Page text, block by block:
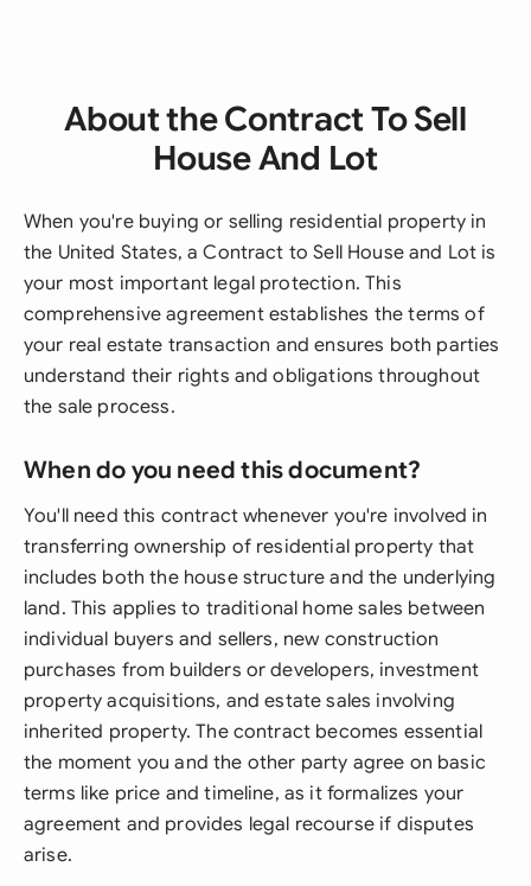
About the Contract To Sell
House And Lot
When you're buying or selling residential property in
the United States, a Contract to Sell House and Lot is
your most important legal protection. This
comprehensive agreement establishes the terms of
your real estate transaction and ensures both parties
understand their rights and obligations throughout
the sale process.
When do you need this document?
You'll need this contract whenever you're involved in
transferring ownership of residential property that
includes both the house structure and the underlying
land. This applies to traditional home sales between
individual buyers and sellers, new construction
purchases from builders or developers, investment
property acquisitions, and estate sales involving
inherited property. The contract becomes essential
the moment you and the other party agree on basic
terms like price and timeline, as it formalizes your
agreement and provides legal recourse if disputes
arise.